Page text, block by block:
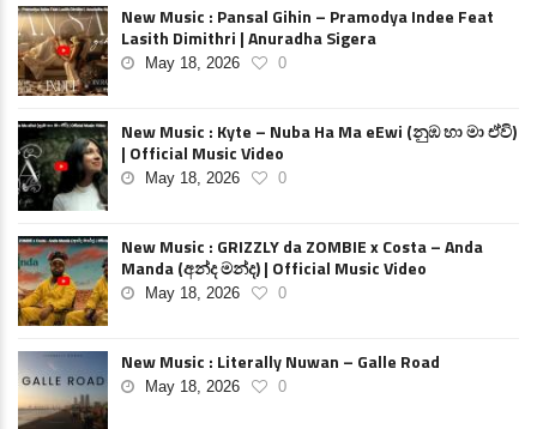
New Music : Pansal Gihin – Pramodya Indee Feat
Lasith Dimithri | Anuradha Sigera
May 18, 2026 0
New Music : Kyte – Nuba Ha Ma eEwi (නුඹ හා මා ඒවි)
| Official Music Video
May 18, 2026 0
New Music : GRIZZLY da ZOMBIE x Costa – Anda
Manda (අන්ද මන්ද) | Official Music Video
May 18, 2026 0
New Music : Literally Nuwan – Galle Road
May 18, 2026 0